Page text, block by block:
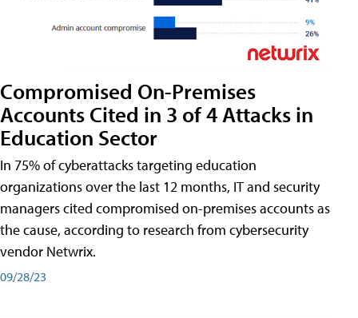
Compromised On-Premises
Accounts Cited in 3 of 4 Attacks in
Education Sector
In 75% of cyberattacks targeting education
organizations over the last 12 months, IT and security
managers cited compromised on-premises accounts as
the cause, according to research from cybersecurity
vendor Netwrix.
09/28/23